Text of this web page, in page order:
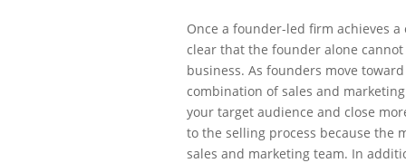
Once a founder-led firm achieves
clear that the founder alone
business. As founders move
combination of sales and
your target audience and close
to the selling process because the
sales and marketing team. In